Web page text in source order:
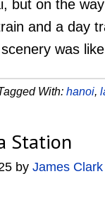
but on the
and a day
was
With: hanoi,
Station
by James Clark